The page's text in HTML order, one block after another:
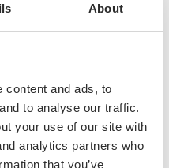
About
content and ads, to
to analyse our traffic.
your use of our site with
analytics partners who
that you’ve
with maximum comfort
correctly in every
earmuffs are specifically
.
as an alternative to the